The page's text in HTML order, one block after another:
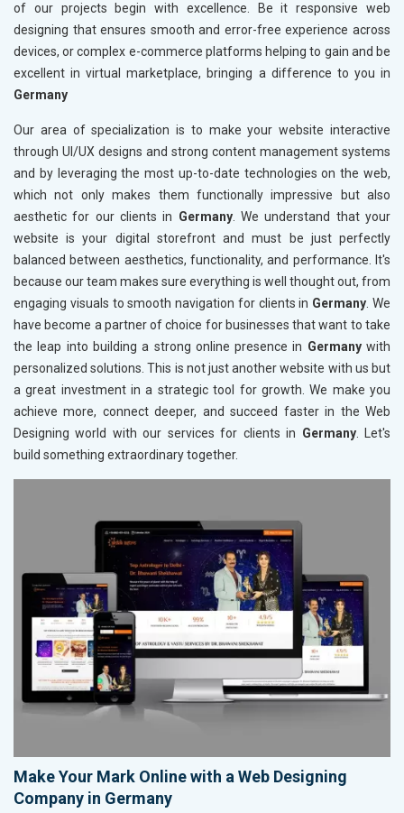
of our projects begin with excellence. Be it responsive web
designing that ensures smooth and error-free experience across
devices, or complex e-commerce platforms helping to gain and be
excellent in virtual marketplace, bringing a difference to you in
Germany
Our area of specialization is to make your website interactive
through UI/UX designs and strong content management systems
and by leveraging the most up-to-date technologies on the web,
which not only makes them functionally impressive but also
aesthetic for our clients in Germany. We understand that your
website is your digital storefront and must be just perfectly
balanced between aesthetics, functionality, and performance. It's
because our team makes sure everything is well thought out, from
engaging visuals to smooth navigation for clients in Germany. We
have become a partner of choice for businesses that want to take
the leap into building a strong online presence in Germanywith
personalized solutions. This is not just another website with us but
a great investment in a strategic tool for growth. We make you
achieve more, connect deeper, and succeed faster in the Web
Designing world with our services for clients in Germany. Let's
build something extraordinary together.
Make Your Mark Online with a Web Designing
Company in Germany